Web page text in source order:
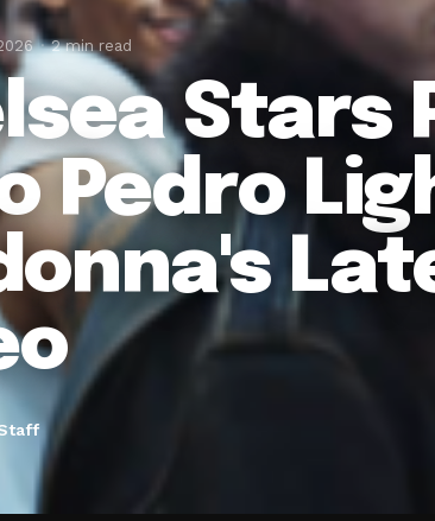
2 min read
Stars
Pedro